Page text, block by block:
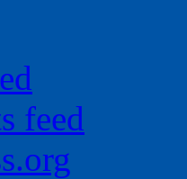
feed